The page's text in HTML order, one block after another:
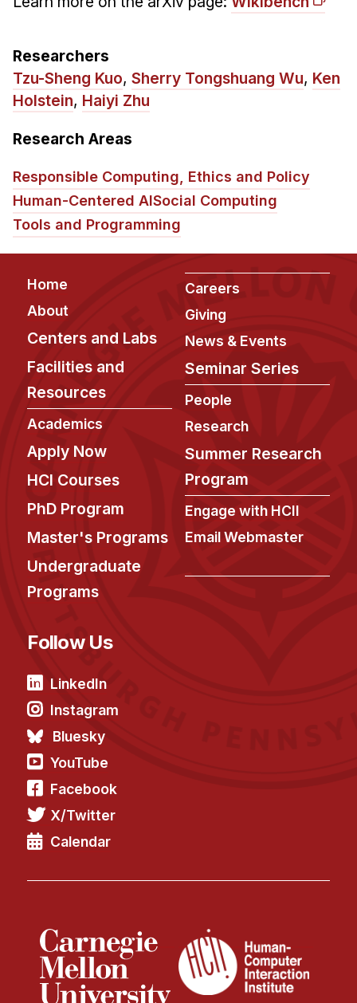
Doing Research With Us
Technical Report Collection
Summer Research Program
Application
FAQ
Your Summer at a Glance
Engage with HCII
Researchers
Tzu-Sheng Kuo, Sherry Tongshuang Wu, Ken
Holstein, Haiyi Zhu
Research Areas
Responsible Computing, Ethics and Policy
Human-Centered AISocial Computing
Tools and Programming
Footer
Home
About
Centers and Labs
Facilities and
Resources
Academics
Apply Now
HCI Courses
PhD Program
Master's Programs
Undergraduate
Programs
Careers
Giving
News & Events
Seminar Series
People
Research
Summer Research
Program
Engage with HCII
Email Webmaster
Follow Us
LinkedIn
Instagram
Bluesky
YouTube
Facebook
X/Twitter
Calendar